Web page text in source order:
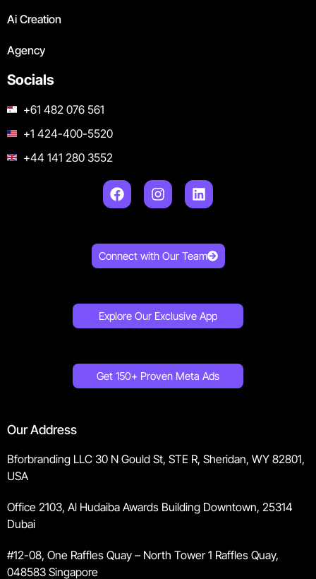
Ai Creation
Agency
Socials
+61 482 076 561
+1 424-400-5520
+44 141 280 3552
Connect with Our Team
Explore Our Exclusive App
Get 150+ Proven Meta Ads
Our Address
Bforbranding LLC 30 N Gould St, STE R, Sheridan, WY 82801,
USA
Office 2103, Al Hudaiba Awards Building Downtown, 25314
Dubai
#12-08, One Raffles Quay – North Tower 1 Raffles Quay,
048583 Singapore